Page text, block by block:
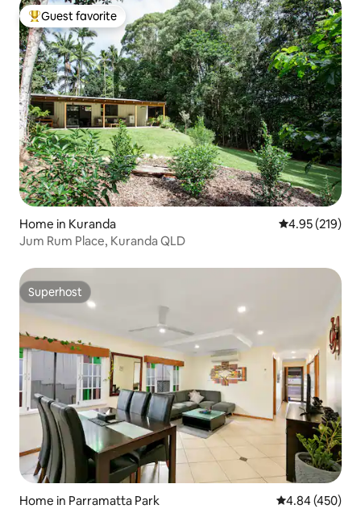
Top guest favorite
Guest favorite
Home in Kuranda 4.95 out of 5
4.95 (219)
Jum Rum Place, Kuranda QLD
Superhost
Superhost
Home in Parramatta Park 4.84 out of 5
4.84 (450)